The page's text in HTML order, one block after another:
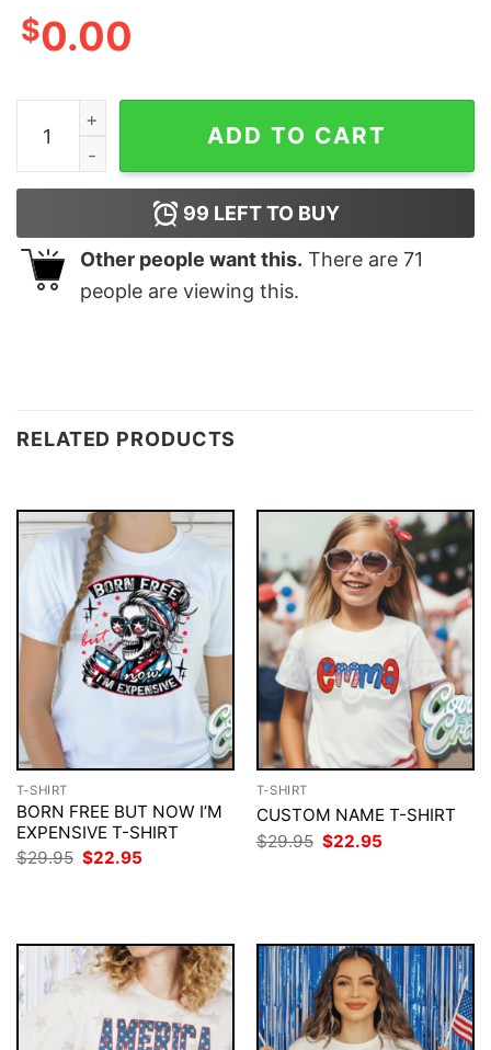
$0.00
Eagle Skull Damn Right I Am Deondre American Flag
ADD TO CART
99 LEFT TO BUY
Other people want this. There are 71
people are viewing this.
RELATED PRODUCTS
T-SHIRT
BORN FREE BUT NOW I’M
EXPENSIVE T-SHIRT
$29.95 Original
price
$22.95
T-SHIRT
CUSTOM NAME T-SHIRT
$29.95 Original
price
$22.95